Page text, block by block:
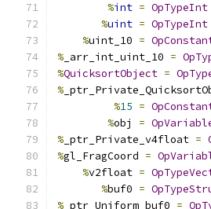
%int = OpTypeInt
%uint = OpTypeInt
%uint_10 =
% _arr_int_uint_10 =
%QuicksortObject =
%
%15 =
%obj =
% _ptr_Private_v4float =
%gl_FragCoord =
%v2float =
%buf0 =
% _ptr_Uniform_buf0 =